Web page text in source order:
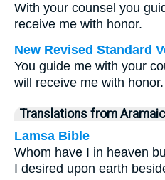
With your counsel you
receive me with honor.
New Revised Standard
You guide me with your
will receive me with honor.
Translations from Aramaic
Lamsa Bible
Whom have I in heaven
I desired upon earth